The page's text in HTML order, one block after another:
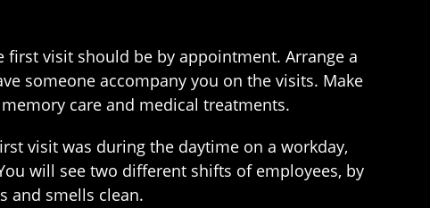
visit should be by appointment. Arrange a
someone accompany you on the visits. Make
care and medical treatments.
visit was during the daytime on a workday,
will see two different shifts of employees, by
and smells clean.